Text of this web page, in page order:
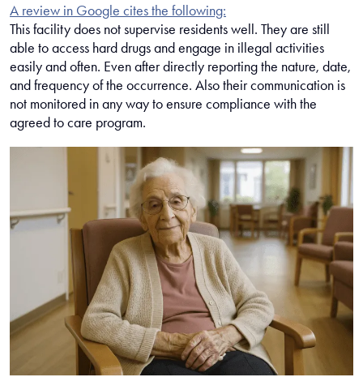
A review in Google cites the following:
This facility does not supervise residents well. They are still
able to access hard drugs and engage in illegal activities
easily and often. Even after directly reporting the nature, date,
and frequency of the occurrence. Also their communication is
not monitored in any way to ensure compliance with the
agreed to care program.